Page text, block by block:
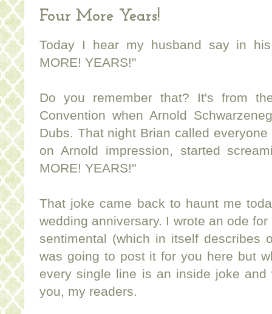
Four More Years!
Today I hear my husband say in
MORE! YEARS!"
Do you remember that? It's from
Convention when Arnold
Dubs. That night Brian called
on Arnold impression, started
MORE! YEARS!"
That joke came back to haunt me
wedding anniversary. I wrote an ode
sentimental (which in itself describes
was going to post it for you here but
every single line is an inside joke
you, my readers.